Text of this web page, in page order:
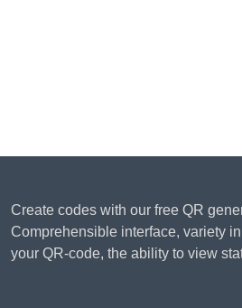
Create codes with our free QR
Comprehensible interface, variety
your QR-code, the ability to view